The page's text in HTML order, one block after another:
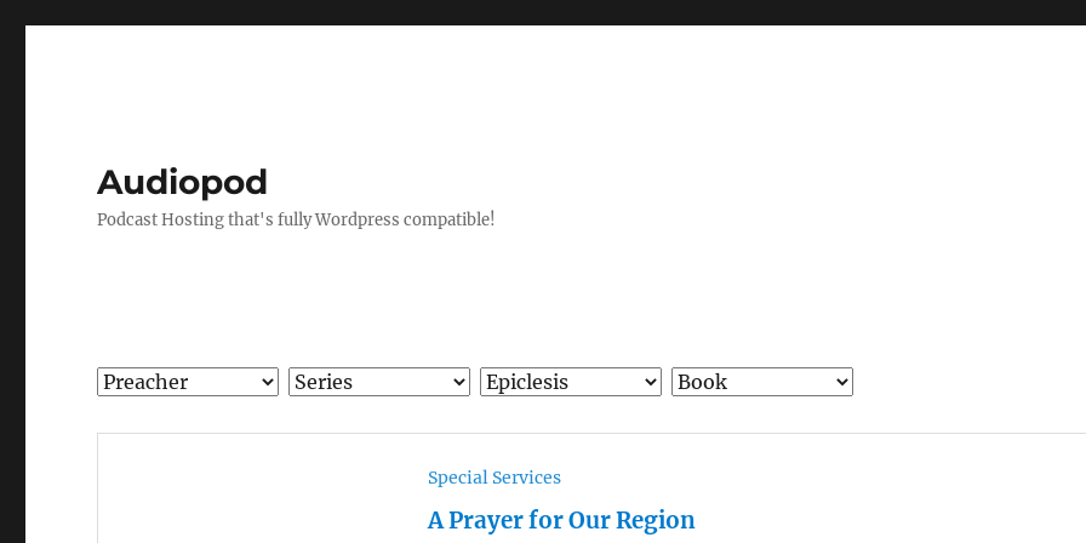
Audiopod
Podcast Hosting that's fully Wordpress compatible!
Special Services
A Prayer for Our Region